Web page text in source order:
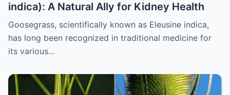
indica): A Natural Ally for Kidney Health
Goosegrass, scientifically known as Eleusine indica,
has long been recognized in traditional medicine for
its various…